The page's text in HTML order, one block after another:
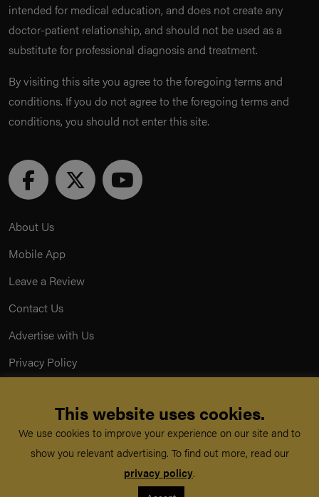
intended for medical education, and does not create any
doctor-patient relationship, and should not be used as a
substitute for professional diagnosis and treatment.
By visiting this site you agree to the foregoing terms and
conditions. If you do not agree to the foregoing terms and
conditions, you should not enter this site.
About Us
Mobile App
Leave a Review
Contact Us
Advertise with Us
Privacy Policy
Acceptable Use Policy
TeachMe Series
Registered in England & Wales
This website uses cookies.
We use cookies to improve your experience on our site and to
show you relevant advertising. To find out more, read our
privacy policy.